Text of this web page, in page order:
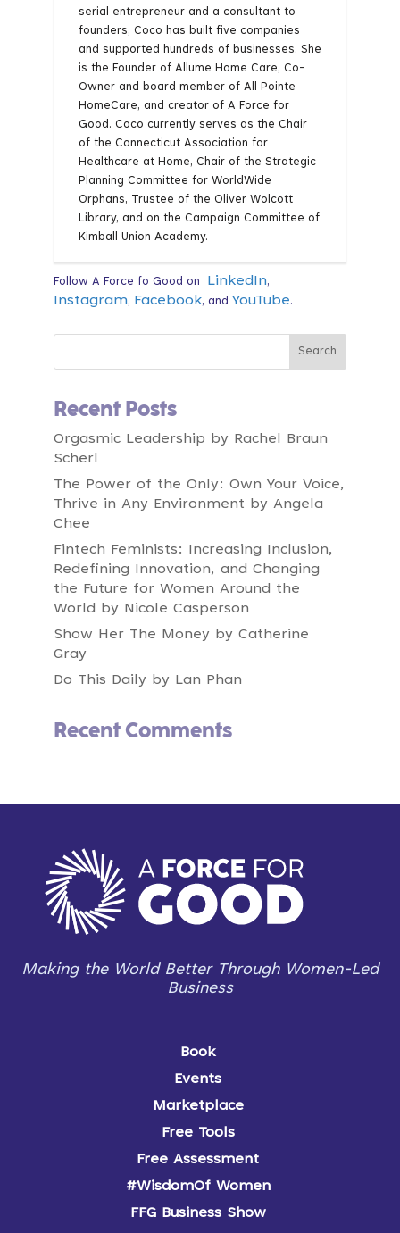
serial entrepreneur and a consultant to
founders, Coco has built five companies
and supported hundreds of businesses. She
is the Founder of Allume Home Care, Co-
Owner and board member of All Pointe
HomeCare, and creator of A Force for
Good. Coco currently serves as the Chair
of the Connecticut Association for
Healthcare at Home, Chair of the Strategic
Planning Committee for WorldWide
Orphans, Trustee of the Oliver Wolcott
Library, and on the Campaign Committee of
Kimball Union Academy.
Follow A Force fo Good on LinkedIn,
Instagram, Facebook, and YouTube.
Recent Posts
Orgasmic Leadership by Rachel Braun
Scherl
The Power of the Only: Own Your Voice,
Thrive in Any Environment by Angela
Chee
Fintech Feminists: Increasing Inclusion,
Redefining Innovation, and Changing
the Future for Women Around the
World by Nicole Casperson
Show Her The Money by Catherine
Gray
Do This Daily by Lan Phan
Recent Comments
Making the World Better Through Women-Led
Business
Book
Events
Marketplace
Free Tools
Free Assessment
#WisdomOf Women
FFG Business Show